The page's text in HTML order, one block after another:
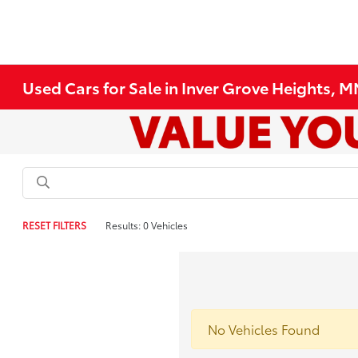
Used Cars for Sale in Inver Grove Heights,
RESET FILTERS Results: 0 Vehicles
No Vehicles Found